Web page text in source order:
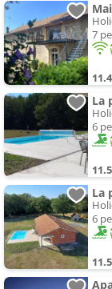
7
La
6
La
6